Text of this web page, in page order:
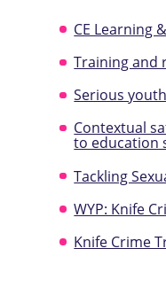
CE Learning
Training and
Serious
Contextual
to education
Tackling
WYP: Knife
Knife Crime